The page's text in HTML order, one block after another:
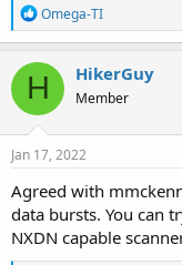
R
e
a
c
t
o
n
s
Omega-TI
H HikerGuy
Member
Jan 17, 2022
Agreed with
data bursts. You can
NXDN capable